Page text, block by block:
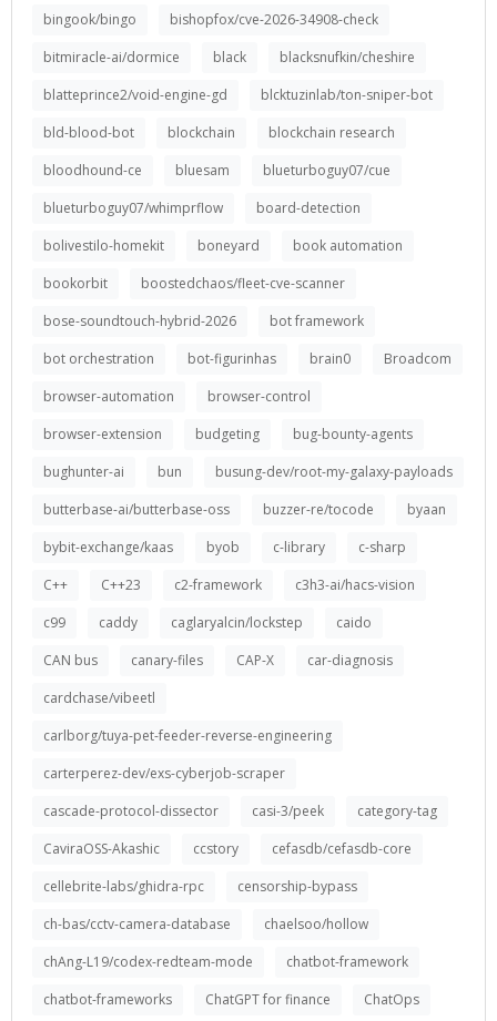
bingook/bingo
bishopfox/cve-2026-34908-check
bitmiracle-ai/dormice
black
blacksnufkin/cheshire
blatteprince2/void-engine-gd
blcktuzinlab/ton-sniper-bot
bld-blood-bot
blockchain
blockchain research
bloodhound-ce
bluesam
blueturboguy07/cue
blueturboguy07/whimprflow
board-detection
bolivestilo-homekit
boneyard
book automation
bookorbit
boostedchaos/fleet-cve-scanner
bose-soundtouch-hybrid-2026
bot framework
bot orchestration
bot-figurinhas brain0
Broadcom
browser-automation
browser-control
browser-extension
budgeting
bug-bounty-agents
bughunter-ai
bun
busung-dev/root-my-galaxy-payloads
butterbase-ai/butterbase-oss
buzzer-re/tocode
byaan
bybit-exchange/kaas
byob c-library
c-sharp
C++
C++23 c2-framework
c3h3-ai/hacs-vision
c99
caddy caglaryalcin/lockstep
caido
CAN bus
canary-files CAP-X
car-diagnosis
cardchase/vibeetl
carlborg/tuya-pet-feeder-reverse-engineering
carterperez-dev/exs-cyberjob-scraper
cascade-protocol-dissector
casi-3/peek
category-tag
CaviraOSS-Akashic
ccstory
cefasdb/cefasdb-core
cellebrite-labs/ghidra-rpc
censorship-bypass
ch-bas/cctv-camera-database
chaelsoo/hollow
chAng-L19/codex-redteam-mode
chatbot-framework
chatbot-frameworks
ChatGPT for finance
ChatOps